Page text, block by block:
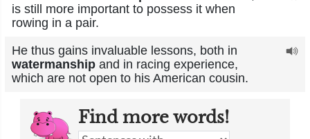
is still more important to possess it when
rowing in a pair.
He thus gains invaluable lessons, both in
watermanship and in racing experience,
which are not open to his American cousin.
Find more words!